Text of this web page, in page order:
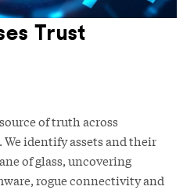
Trust
of truth across
identify assets and their
of glass, uncovering
rogue connectivity and